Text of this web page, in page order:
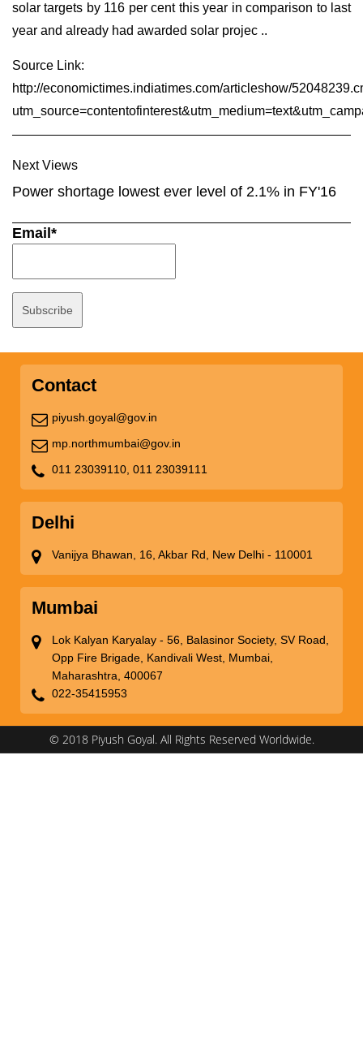
solar targets by 116 per cent this year in comparison to last
year and already had awarded solar projec ..
Source Link:
http://economictimes.indiatimes.com/articleshow/
Next Views
Power shortage lowest ever level of 2.1% in FY'16
Email*
Contact
piyush.goyal@gov.in
mp.northmumbai@gov.in
011 23039110, 011 23039111
Delhi
Vanijya Bhawan, 16, Akbar Rd, New Delhi - 110001
Mumbai
Lok Kalyan Karyalay - 56, Balasinor Society, SV Road,
Opp Fire Brigade, Kandivali West, Mumbai,
Maharashtra, 400067
022-35415953
© 2018 Piyush Goyal. All Rights Reserved Worldwide.